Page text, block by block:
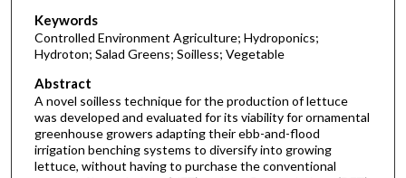
Keywords
Controlled Environment Agriculture; Hydroponics;
Hydroton; Salad Greens; Soilless; Vegetable
Abstract
A novel soilless technique for the production of lettuce
was developed and evaluated for its viability for ornamental
greenhouse growers adapting their ebb-and-flood
irrigation benching systems to diversify into growing
lettuce, without having to purchase the conventional